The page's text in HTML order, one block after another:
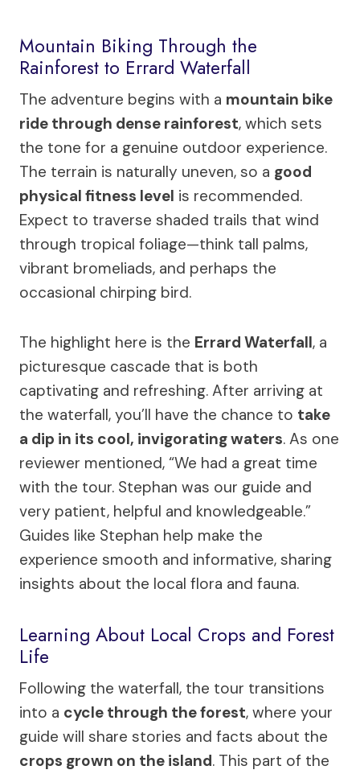
Mountain Biking Through the
Rainforest to Errard Waterfall
The adventure begins with a mountain bike
ride through dense rainforest, which sets
the tone for a genuine outdoor experience.
The terrain is naturally uneven, so a good
physical fitness level is recommended.
Expect to traverse shaded trails that wind
through tropical foliage—think tall palms,
vibrant bromeliads, and perhaps the
occasional chirping bird.
The highlight here is the Errard Waterfall, a
picturesque cascade that is both
captivating and refreshing. After arriving at
the waterfall, you’ll have the chance to take
a dip in its cool, invigorating waters. As one
reviewer mentioned, “We had a great time
with the tour. Stephan was our guide and
very patient, helpful and knowledgeable.”
Guides like Stephan help make the
experience smooth and informative, sharing
insights about the local flora and fauna.
Learning About Local Crops and Forest
Life
Following the waterfall, the tour transitions
into a cycle through the forest, where your
guide will share stories and facts about the
crops grown on the island. This part of the